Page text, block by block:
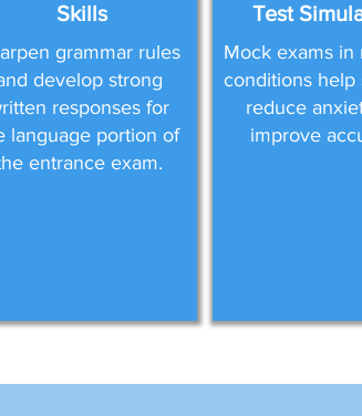
Skills
grammar rules
develop strong
responses for
language portion of
entrance exam.
Test
Mock exams in
conditions help
reduce
improve